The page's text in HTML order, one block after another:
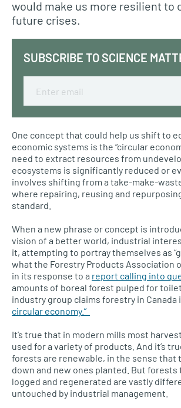
would make us more resilient to
future crises.
SUBSCRIBE TO SCIENCE
One concept that could help us shift to
economic systems is the “circular
need to extract resources from
ecosystems is significantly reduced or
involves shifting from a take-make-
where repairing, reusing and
standard.
When a new phrase or concept is
vision of a better world, industrial
it, attempting to portray themselves as
what the Forestry Products Association
in its response to a report calling into
amounts of boreal forest pulped for
industry group claims forestry in Canada
circular economy.”
It’s true that in modern mills most
used for a variety of products. And it’s
forests are renewable, in the sense that
down and new ones planted. But forests
logged and regenerated are vastly
untouched by industrial management.